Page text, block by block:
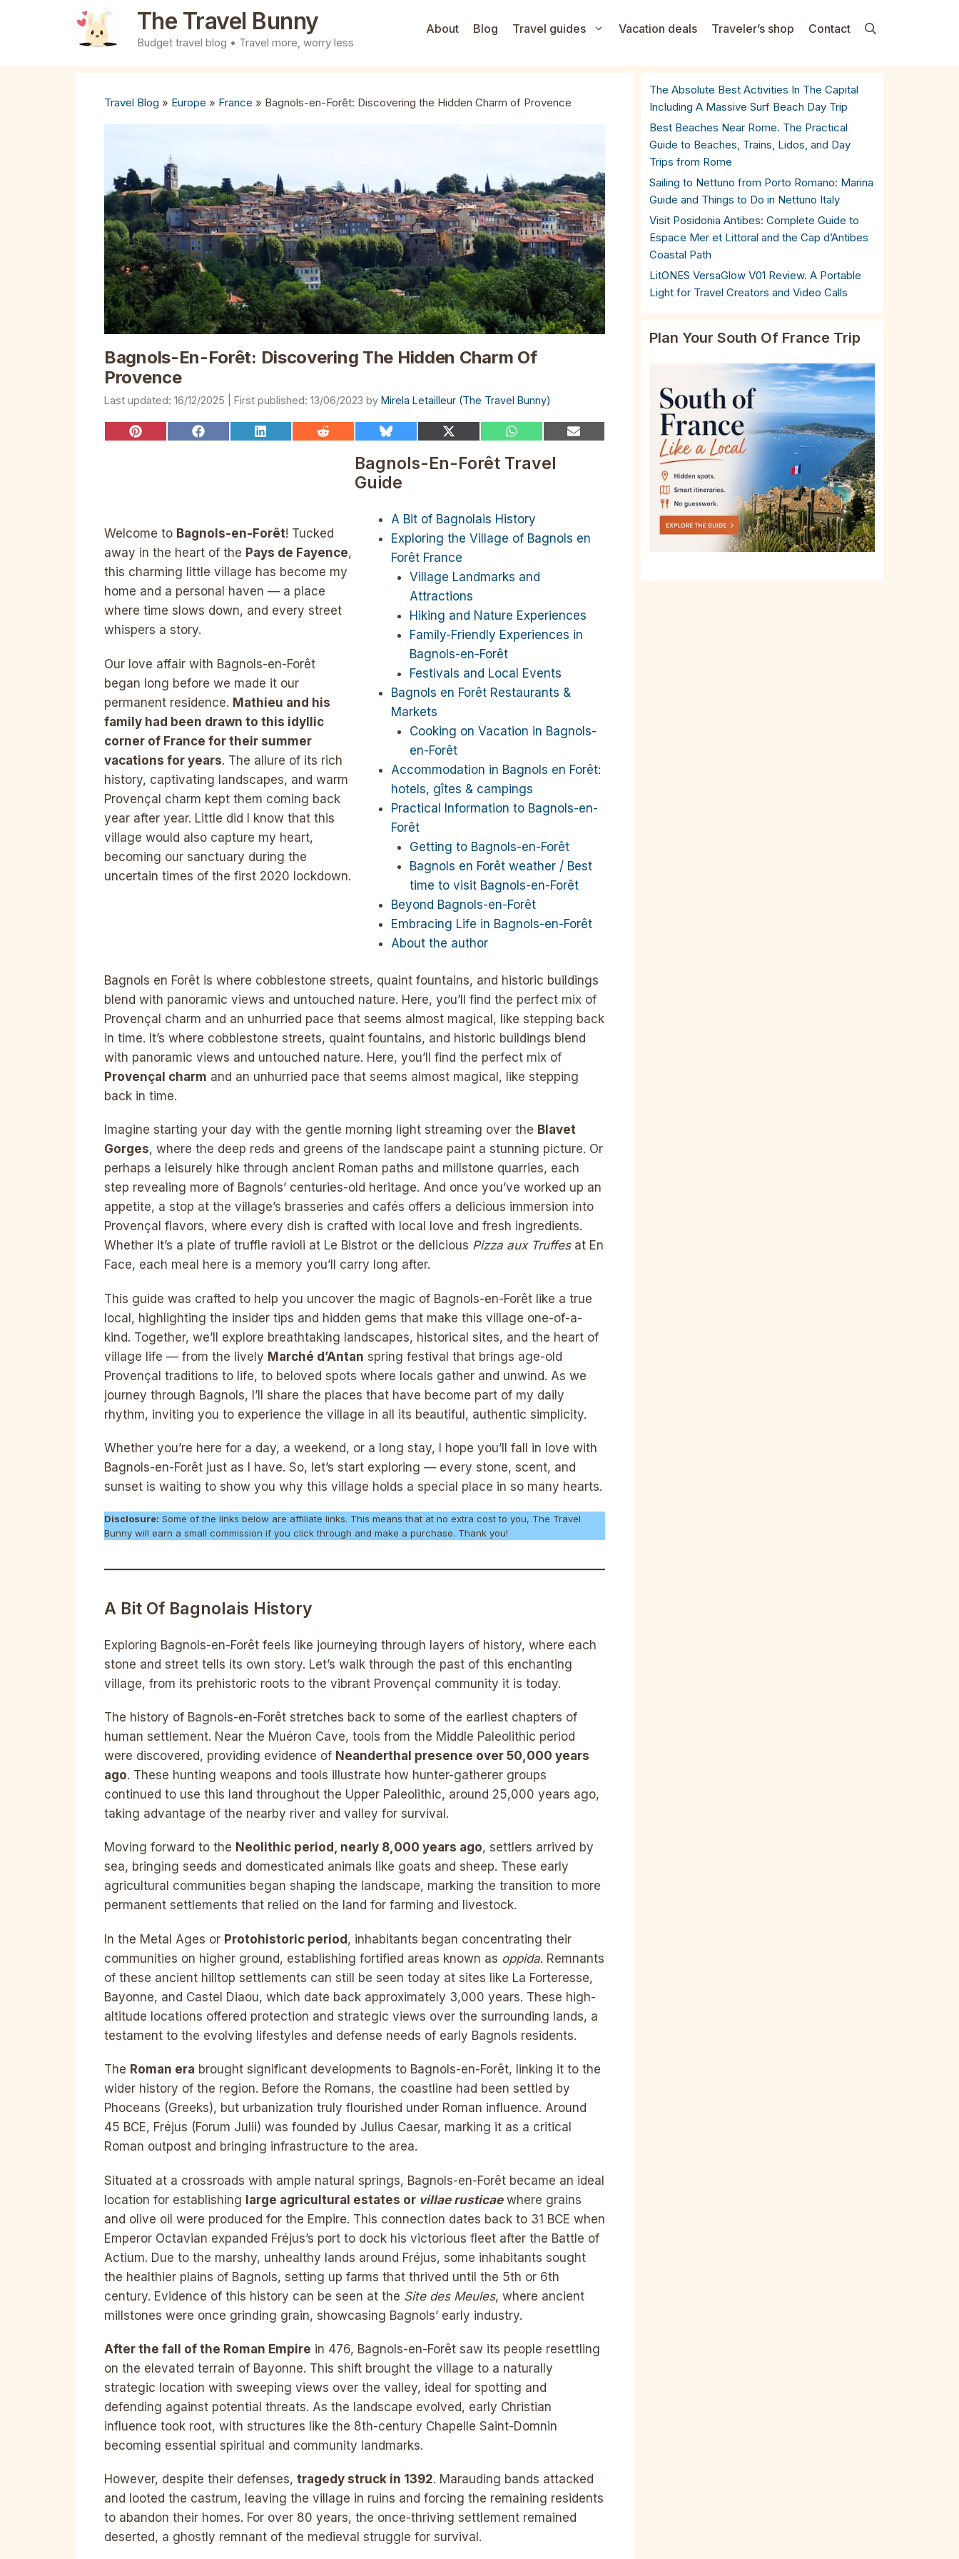
The Travel Bunny
Budget travel blog • Travel more, worry less
About Blog Travel guides Vacation deals Traveler’s shop Contact
Travel Blog » Europe » France » Bagnols-en-Forêt: Discovering the Hidden Charm of Provence
Bagnols-En-Forêt: Discovering The Hidden Charm Of
Provence
16/12/2025 13/06/2023 by Mirela Letailleur (The Travel Bunny)
Share Share Share Share
Reddit
Share
Bluesky
Share
(Twitter)
Share
WhatsApp
Share
Welcome to Bagnols-en-Forêt! Tucked
away in the heart of the Pays de Fayence,
this charming little village has become my
home and a personal haven — a place
where time slows down, and every street
whispers a story.
Our love affair with Bagnols-en-Forêt
began long before we made it our
permanent residence. Mathieu and his
family had been drawn to this idyllic
corner of France for their summer
vacations for years. The allure of its rich
history, captivating landscapes, and warm
Provençal charm kept them coming back
year after year. Little did I know that this
village would also capture my heart,
becoming our sanctuary during the
uncertain times of the first 2020 lockdown.
Bagnols-En-Forêt Travel
Guide
A Bit of Bagnolais History
Exploring the Village of Bagnols en
Forêt France
Village Landmarks and
Attractions
Hiking and Nature Experiences
Family-Friendly Experiences in
Bagnols-en-Forêt
Festivals and Local Events
Bagnols en Forêt Restaurants &
Markets
Cooking on Vacation in Bagnols-
en-Forêt
Accommodation in Bagnols en Forêt:
hotels, gîtes & campings
Practical Information to Bagnols-en-
Forêt
Getting to Bagnols-en-Forêt
Bagnols en Forêt weather / Best
time to visit Bagnols-en-Forêt
Beyond Bagnols-en-Forêt
Embracing Life in Bagnols-en-Forêt
About the author
Bagnols en Forêt is where cobblestone streets, quaint fountains, and historic buildings
blend with panoramic views and untouched nature. Here, you’ll find the perfect mix of
Provençal charm and an unhurried pace that seems almost magical, like stepping back
in time. It’s where cobblestone streets, quaint fountains, and historic buildings blend
with panoramic views and untouched nature. Here, you’ll find the perfect mix of
Provençal charm and an unhurried pace that seems almost magical, like stepping
back in time.
Imagine starting your day with the gentle morning light streaming over the Blavet
Gorges, where the deep reds and greens of the landscape paint a stunning picture. Or
perhaps a leisurely hike through ancient Roman paths and millstone quarries, each
step revealing more of Bagnols’ centuries-old heritage. And once you’ve worked up an
appetite, a stop at the village’s brasseries and cafés offers a delicious immersion into
Provençal flavors, where every dish is crafted with local love and fresh ingredients.
Whether it’s a plate of truffle ravioli at Le Bistrot or the delicious Pizza aux Truffesat En
Face, each meal here is a memory you’ll carry long after.
This guide was crafted to help you uncover the magic of Bagnols-en-Forêt like a true
local, highlighting the insider tips and hidden gems that make this village one-of-a-
kind. Together, we’ll explore breathtaking landscapes, historical sites, and the heart of
village life — from the lively Marché d’Antan spring festival that brings age-old
Provençal traditions to life, to beloved spots where locals gather and unwind. As we
journey through Bagnols, I’ll share the places that have become part of my daily
rhythm, inviting you to experience the village in all its beautiful, authentic simplicity.
Whether you’re here for a day, a weekend, or a long stay, I hope you’ll fall in love with
Bagnols-en-Forêt just as I have. So, let’s start exploring — every stone, scent, and
sunset is waiting to show you why this village holds a special place in so many hearts.
Disclosure: Some of the links below are affiliate links. This means that at no extra cost to you, The Travel
Bunny will earn a small commission if you click through and make a purchase. Thank you!
A Bit Of Bagnolais History
Exploring Bagnols-en-Forêt feels like journeying through layers of history, where each
stone and street tells its own story. Let’s walk through the past of this enchanting
village, from its prehistoric roots to the vibrant Provençal community it is today.
The history of Bagnols-en-Forêt stretches back to some of the earliest chapters of
human settlement. Near the Muéron Cave, tools from the Middle Paleolithic period
were discovered, providing evidence of Neanderthal presence over 50,000 years
ago. These hunting weapons and tools illustrate how hunter-gatherer groups
continued to use this land throughout the Upper Paleolithic, around 25,000 years ago,
taking advantage of the nearby river and valley for survival.
Moving forward to the Neolithic period, nearly 8,000 years ago, settlers arrived by
sea, bringing seeds and domesticated animals like goats and sheep. These early
agricultural communities began shaping the landscape, marking the transition to more
permanent settlements that relied on the land for farming and livestock.
In the Metal Ages or Protohistoric period, inhabitants began concentrating their
communities on higher ground, establishing fortified areas known as oppida. Remnants
of these ancient hilltop settlements can still be seen today at sites like La Forteresse,
Bayonne, and Castel Diaou, which date back approximately 3,000 years. These high-
altitude locations offered protection and strategic views over the surrounding lands, a
testament to the evolving lifestyles and defense needs of early Bagnols residents.
The Roman era brought significant developments to Bagnols-en-Forêt, linking it to the
wider history of the region. Before the Romans, the coastline had been settled by
Phoceans (Greeks), but urbanization truly flourished under Roman influence. Around
45 BCE, Fréjus (Forum Julii) was founded by Julius Caesar, marking it as a critical
Roman outpost and bringing infrastructure to the area.
Situated at a crossroads with ample natural springs, Bagnols-en-Forêt became an ideal
location for establishing large agricultural estates or villae rusticaewhere grains
and olive oil were produced for the Empire. This connection dates back to 31 BCE when
Emperor Octavian expanded Fréjus’s port to dock his victorious fleet after the Battle of
Actium. Due to the marshy, unhealthy lands around Fréjus, some inhabitants sought
the healthier plains of Bagnols, setting up farms that thrived until the 5th or 6th
century. Evidence of this history can be seen at the Site des Meules, where ancient
millstones were once grinding grain, showcasing Bagnols’ early industry.
After the fall of the Roman Empire in 476, Bagnols-en-Forêt saw its people resettling
on the elevated terrain of Bayonne. This shift brought the village to a naturally
strategic location with sweeping views over the valley, ideal for spotting and
defending against potential threats. As the landscape evolved, early Christian
influence took root, with structures like the 8th-century Chapelle Saint-Domnin
becoming essential spiritual and community landmarks.
However, despite their defenses, tragedy struck in 1392. Marauding bands attacked
and looted the castrum, leaving the village in ruins and forcing the remaining residents
to abandon their homes. For over 80 years, the once-thriving settlement remained
deserted, a ghostly remnant of the medieval struggle for survival.
The Absolute Best Activities In The Capital
Including A Massive Surf Beach Day Trip
Best Beaches Near Rome. The Practical
Guide to Beaches, Trains, Lidos, and Day
Trips from Rome
Sailing to Nettuno from Porto Romano: Marina
Guide and Things to Do in Nettuno Italy
Visit Posidonia Antibes: Complete Guide to
Espace Mer et Littoral and the Cap d’Antibes
Coastal Path
LitONES VersaGlow V01 Review. A Portable
Light for Travel Creators and Video Calls
Plan Your South Of France Trip